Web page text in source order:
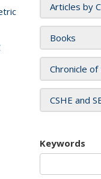
Articles by
Books
Chronicle
CSHE and
Keywords